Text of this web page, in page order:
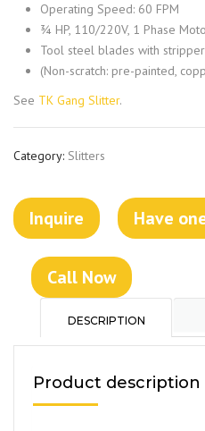
Operating Speed: 60 FPM
¾ HP, 110/220V, 1 Phase
Tool steel blades with
(Non-scratch: pre-painted,
See TK Gang Slitter.
Category: Slitters
Inquire Have
Call Now
DESCRIPTION
Product description